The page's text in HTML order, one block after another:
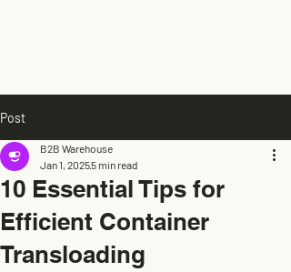
Post
10 Essential Tips for
Efficient Container
Transloading
B2B Warehouse
Jan 1, 20255 min read